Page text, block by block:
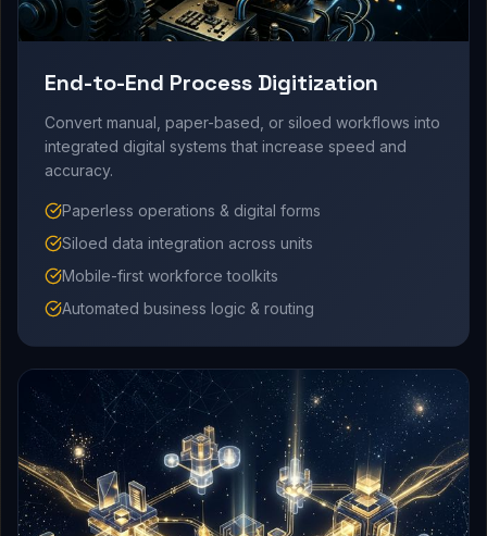
End-to-End Process Digitization
Convert manual, paper-based, or siloed workflows into
integrated digital systems that increase speed and
accuracy.
Paperless operations & digital forms
Siloed data integration across units
Mobile-first workforce toolkits
Automated business logic & routing